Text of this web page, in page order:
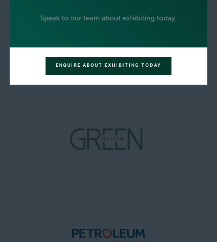
ENQUIRE ABOUT EXHIBITING TODAY